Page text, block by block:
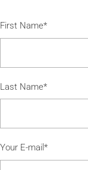
First Name*
Last Name*
Your E-mail*